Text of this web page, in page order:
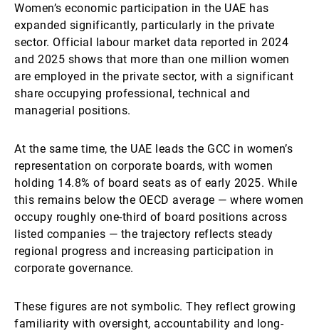
Women’s economic participation in the UAE has
expanded significantly, particularly in the private
sector. Official labour market data reported in 2024
and 2025 shows that more than one million women
are employed in the private sector, with a significant
share occupying professional, technical and
managerial positions.
At the same time, the UAE leads the GCC in women’s
representation on corporate boards, with women
holding 14.8% of board seats as of early 2025. While
this remains below the OECD average — where women
occupy roughly one-third of board positions across
listed companies — the trajectory reflects steady
regional progress and increasing participation in
corporate governance.
These figures are not symbolic. They reflect growing
familiarity with oversight, accountability and long-